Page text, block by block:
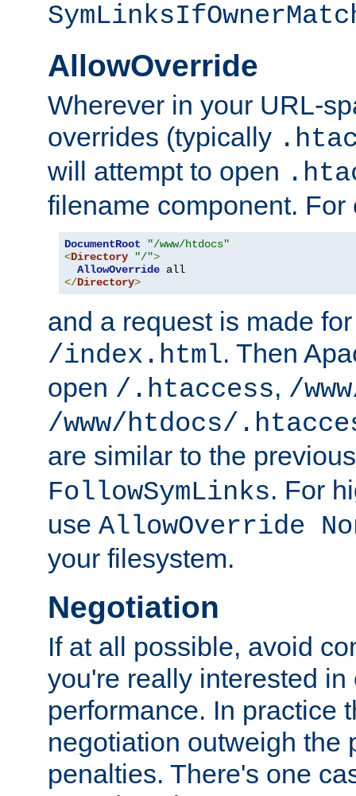
AllowOverride
Wherever in your URL-
overrides (typically
will attempt to open
filename component. For
DocumentRoot
"/www/htdocs"
<Directory "/">
AllowOverride
</Directory>
and a request is made
/index.html. Then
open /.htaccess, /
/www/htdocs/
are similar to the
FollowSymLinks. For
use AllowOverride
your filesystem.
Negotiation
If at all possible, avoid
you're really interested
performance. In practice
negotiation outweigh the
penalties. There's one